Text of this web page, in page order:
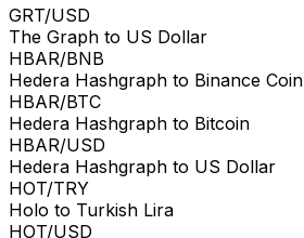
GRT/USD
The Graph to US Dollar
HBAR/BNB
Hedera Hashgraph to Binance Coin
HBAR/BTC
Hedera Hashgraph to Bitcoin
HBAR/USD
Hedera Hashgraph to US Dollar
HOT/TRY
Holo to Turkish Lira
HOT/USD